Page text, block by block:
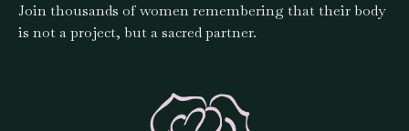
Join thousands of women remembering that their body
is not a project, but a sacred partner.